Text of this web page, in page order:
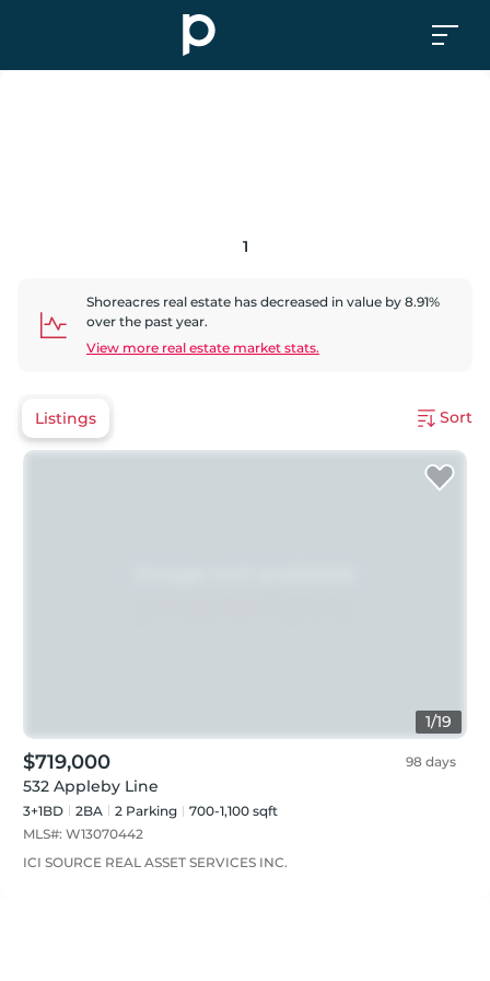
1
Shoreacres real estate has decreased in value by 8.91%
over the past year.
View more real estate market stats.
Listings Sort
1/19
$719,000 98 days
532 Appleby Line
3+1BD 2BA 2 Parking
700-1,100 sqft
MLS#: W13070442
ICI SOURCE REAL ASSET SERVICES INC.